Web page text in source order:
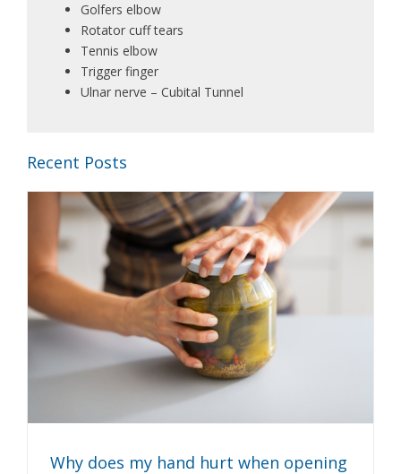
Golfers elbow
Rotator cuff tears
Tennis elbow
Trigger finger
Ulnar nerve – Cubital Tunnel
Recent Posts
Why does my hand hurt when opening